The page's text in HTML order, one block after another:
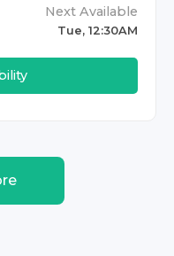
Next Available
Tue, 12:30AM